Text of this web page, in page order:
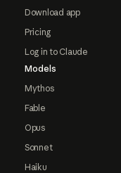
Download app
Pricing
Log in to Claude
Models
Mythos
Fable
Opus
Sonnet
Haiku